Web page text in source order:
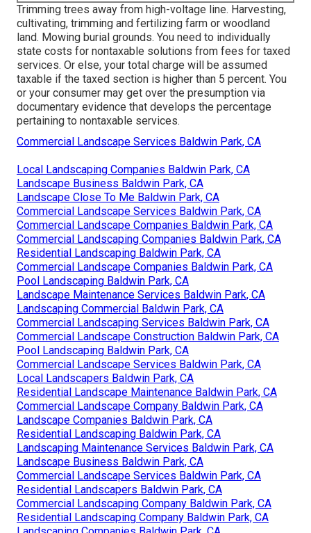
Trimming trees away from high-voltage line. Harvesting,
cultivating, trimming and fertilizing farm or woodland
land. Mowing burial grounds. You need to individually
state costs for nontaxable solutions from fees for taxed
services. Or else, your total charge will be assumed
taxable if the taxed section is higher than 5 percent. You
or your consumer may get over the presumption via
documentary evidence that develops the percentage
pertaining to nontaxable services.
Commercial Landscape Services Baldwin Park, CA
Local Landscaping Companies Baldwin Park, CA
Landscape Business Baldwin Park, CA
Landscape Close To Me Baldwin Park, CA
Commercial Landscape Services Baldwin Park, CA
Commercial Landscape Companies Baldwin Park, CA
Commercial Landscaping Companies Baldwin Park, CA
Residential Landscaping Baldwin Park, CA
Commercial Landscape Companies Baldwin Park, CA
Pool Landscaping Baldwin Park, CA
Landscape Maintenance Services Baldwin Park, CA
Landscaping Commercial Baldwin Park, CA
Commercial Landscaping Services Baldwin Park, CA
Commercial Landscape Construction Baldwin Park, CA
Pool Landscaping Baldwin Park, CA
Commercial Landscape Services Baldwin Park, CA
Local Landscapers Baldwin Park, CA
Residential Landscape Maintenance Baldwin Park, CA
Commercial Landscape Company Baldwin Park, CA
Landscape Companies Baldwin Park, CA
Residential Landscaping Baldwin Park, CA
Landscaping Maintenance Services Baldwin Park, CA
Landscape Business Baldwin Park, CA
Commercial Landscape Services Baldwin Park, CA
Residential Landscapers Baldwin Park, CA
Commercial Landscaping Company Baldwin Park, CA
Residential Landscaping Company Baldwin Park, CA